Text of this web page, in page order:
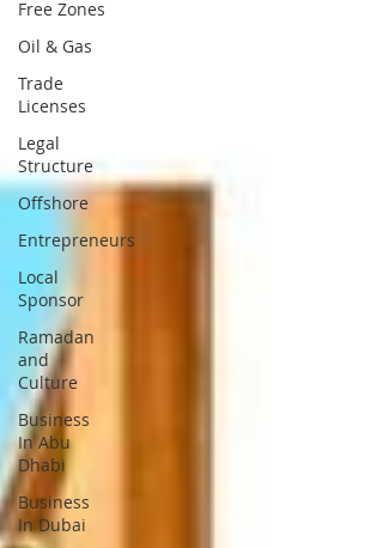
Free Zones
Oil & Gas
Trade
Licenses
Legal
Structure
Offshore
Entrepreneurs
Local
Sponsor
Ramadan
and
Culture
Business
In Abu
Dhabi
Business
In Dubai